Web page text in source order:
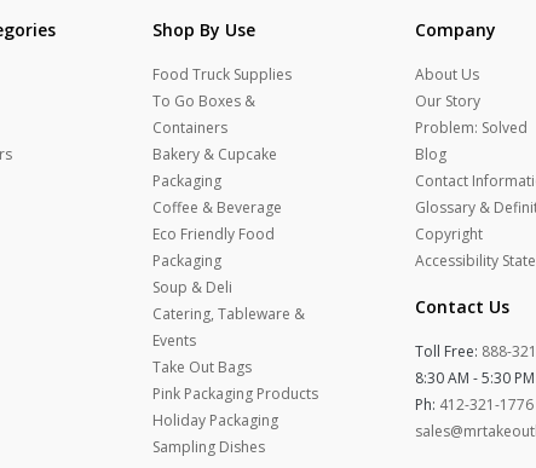
Shop By Use
Food Truck Supplies
To Go Boxes &
Containers
Bakery & Cupcake
Packaging
Coffee & Beverage
Eco Friendly Food
Packaging
Soup & Deli
Catering, Tableware &
Events
Take Out Bags
Pink Packaging Products
Holiday Packaging
Sampling Dishes
Company
About Us
Our Story
Problem: Solved
Blog
Contact
Glossary &
Copyright
Accessibility
Contact Us
Toll Free: 888-
8:30 AM - 5:30
Ph: 412-321-1776